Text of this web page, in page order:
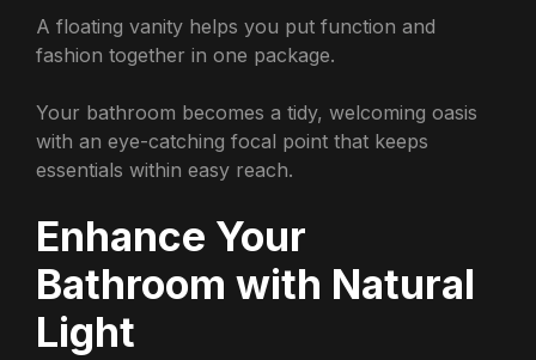
A floating vanity helps you put function and
fashion together in one package.
Your bathroom becomes a tidy, welcoming oasis
with an eye-catching focal point that keeps
essentials within easy reach.
Enhance Your
Bathroom with Natural
Light